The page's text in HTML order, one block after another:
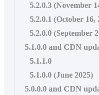
5.2.0.3 (November
5.2.0.1 (October 16,
5.2.0.0 (September
5.1.0.0 and CDN
5.1.1.0
5.1.0.0 (June 2025)
5.0.0.0 and CDN